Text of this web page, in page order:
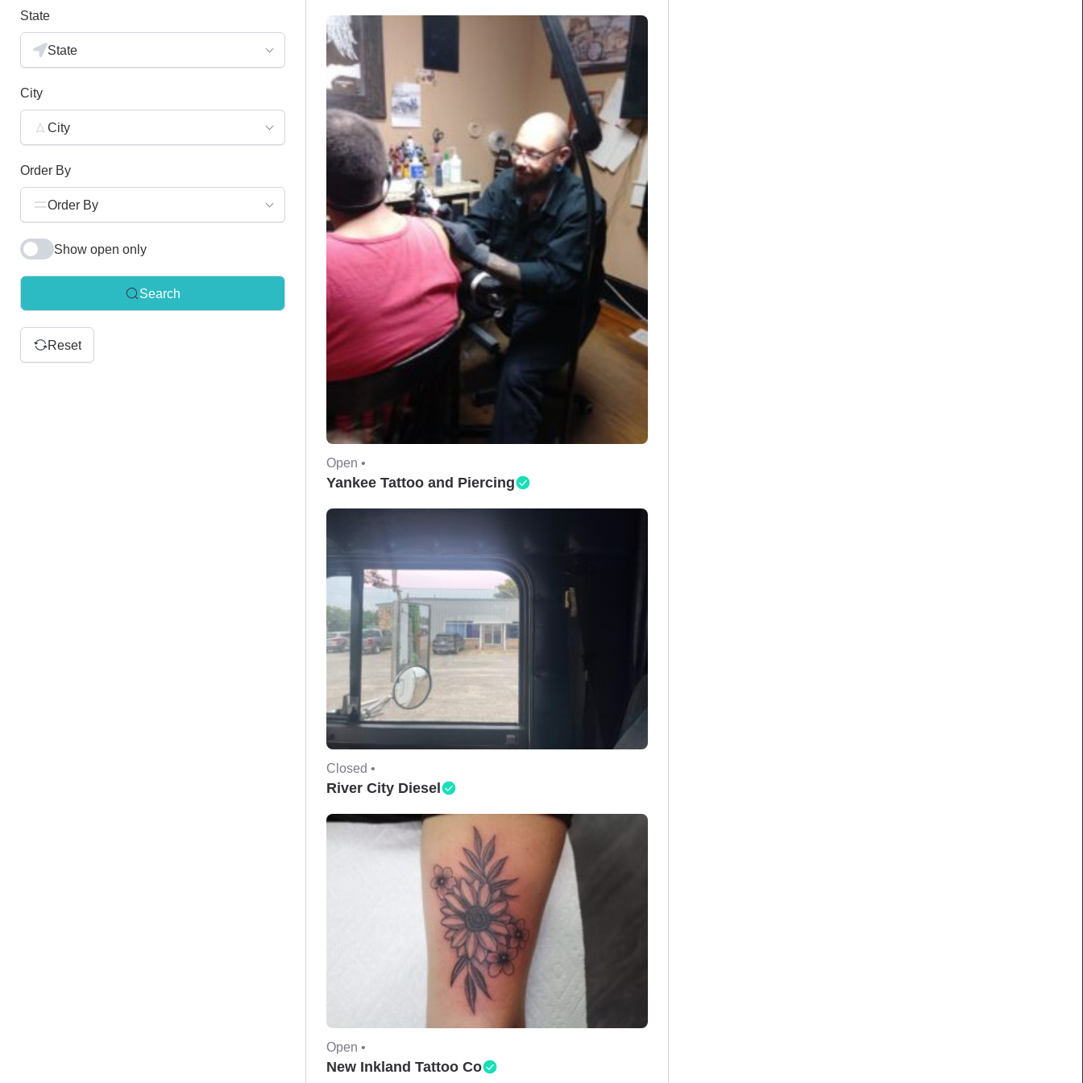
State
State
City
City
Order By
Order By
Show open only
Search
Reset
Open •
Yankee Tattoo and Piercing
Closed •
River City Diesel
Open •
New Inkland Tattoo Co